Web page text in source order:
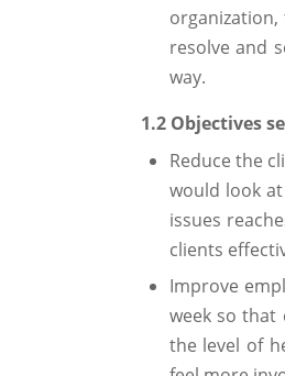
resolve and
way.
1.2 Objectives
Reduce the
would look
issues
clients
Improve
week so that
the level of